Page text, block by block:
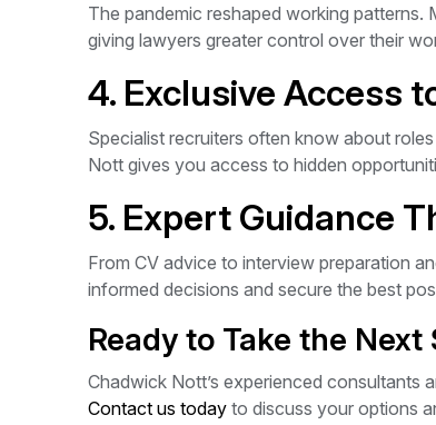
The pandemic reshaped working
giving lawyers greater control over their
4. Exclusive Access
Specialist recruiters often know about
Nott gives you access to hidden
5. Expert Guidance
From CV advice to interview preparation
informed decisions and secure the best
Ready to Take the Next
Chadwick Nott’s experienced consultants
Contact us today to discuss your options